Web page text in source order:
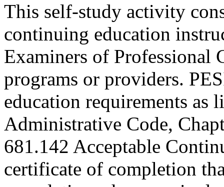
This self-study activity
continuing education
Examiners of Professional
programs or providers.
education requirements as
Administrative Code,
681.142 Acceptable
certificate of completion